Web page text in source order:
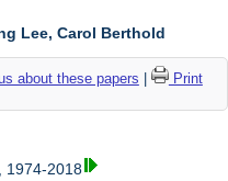
Lee, Carol Berthold
about these papers
Print
1974-2018